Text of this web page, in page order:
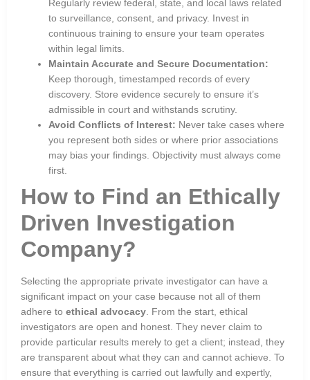
Regularly review federal, state, and local laws related
to surveillance, consent, and privacy. Invest in
continuous training to ensure your team operates
within legal limits.
Maintain Accurate and Secure Documentation:
Keep thorough, timestamped records of every
discovery. Store evidence securely to ensure it’s
admissible in court and withstands scrutiny.
Avoid Conflicts of Interest: Never take cases where
you represent both sides or where prior associations
may bias your findings. Objectivity must always come
first.
How to Find an Ethically
Driven Investigation
Company?
Selecting the appropriate private investigator can have a
significant impact on your case because not all of them
adhere to ethical advocacy . From the start, ethical
investigators are open and honest. They never claim to
provide particular results merely to get a client; instead, they
are transparent about what they can and cannot achieve. To
ensure that everything is carried out lawfully and expertly,